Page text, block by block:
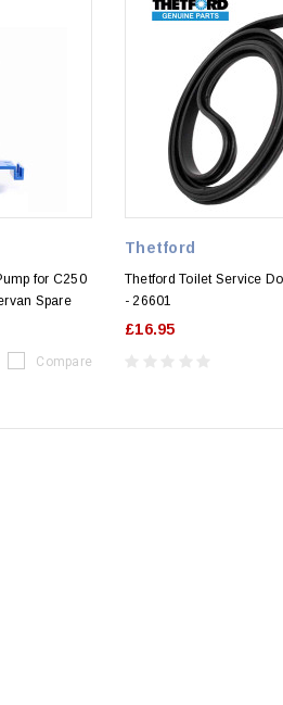
for C250
Spare
Compare
Thetford
Thetford Toilet Service
- 26601
£16.95